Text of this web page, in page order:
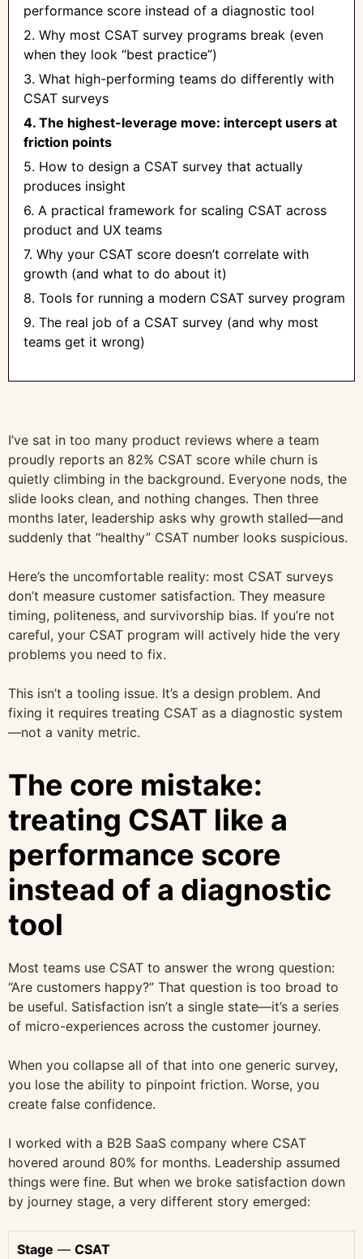
performance score instead of a diagnostic tool
2. Why most CSAT survey programs break (even
when they look “best practice”)
3. What high-performing teams do differently with
CSAT surveys
4. The highest-leverage move: intercept users at
friction points
5. How to design a CSAT survey that actually
produces insight
6. A practical framework for scaling CSAT across
product and UX teams
7. Why your CSAT score doesn’t correlate with
growth (and what to do about it)
8. Tools for running a modern CSAT survey program
9. The real job of a CSAT survey (and why most
teams get it wrong)
I’ve sat in too many product reviews where a team
proudly reports an 82% CSAT score while churn is
quietly climbing in the background. Everyone nods, the
slide looks clean, and nothing changes. Then three
months later, leadership asks why growth stalled—and
suddenly that “healthy” CSAT number looks suspicious.
Here’s the uncomfortable reality: most CSAT surveys
don’t measure customer satisfaction. They measure
timing, politeness, and survivorship bias. If you’re not
careful, your CSAT program will actively hide the very
problems you need to fix.
This isn’t a tooling issue. It’s a design problem. And
fixing it requires treating CSAT as a diagnostic system
—not a vanity metric.
The core mistake:
treating CSAT like a
performance score
instead of a diagnostic
tool
Most teams use CSAT to answer the wrong question:
“Are customers happy?” That question is too broad to
be useful. Satisfaction isn’t a single state—it’s a series
of micro-experiences across the customer journey.
When you collapse all of that into one generic survey,
you lose the ability to pinpoint friction. Worse, you
create false confidence.
I worked with a B2B SaaS company where CSAT
hovered around 80% for months. Leadership assumed
things were fine. But when we broke satisfaction down
by journey stage, a very different story emerged:
Stage — CSAT